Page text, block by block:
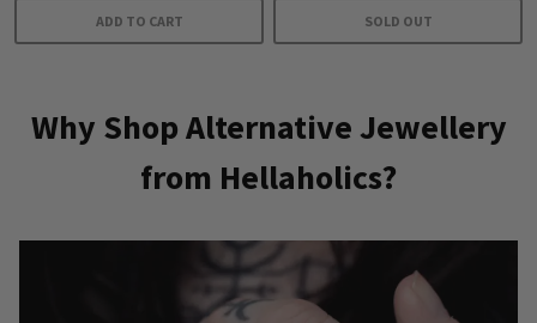
ADD TO CART SOLD OUT
Why Shop Alternative Jewellery
from Hellaholics?